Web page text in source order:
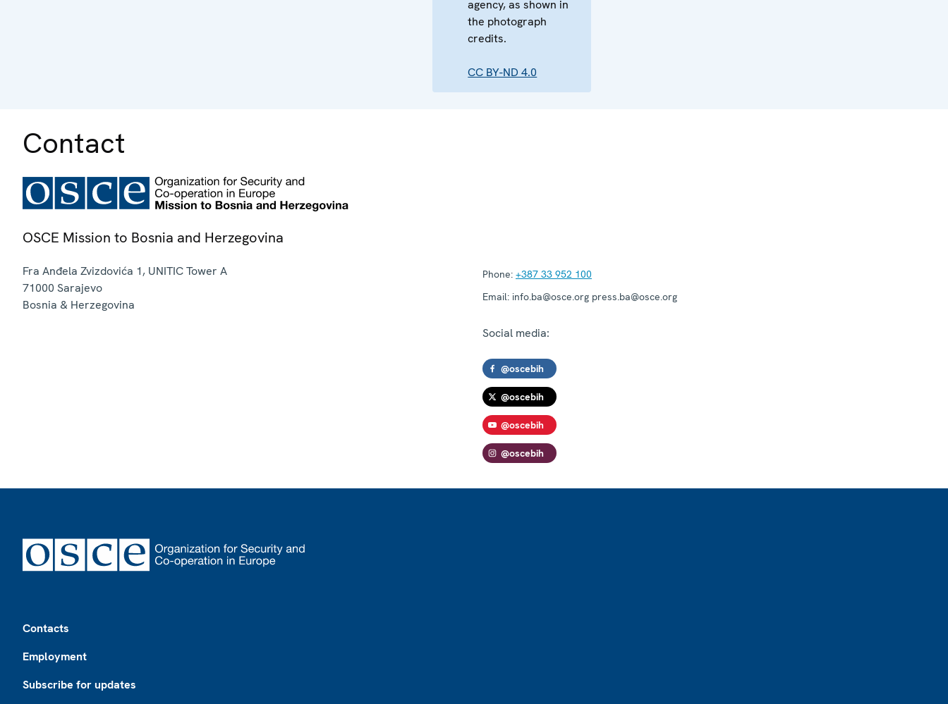
agency, as shown in
the photograph
credits.
CC BY-ND 4.0
Contact
OSCE Mission to Bosnia and Herzegovina
Fra Anđela Zvizdovića 1, UNITIC Tower A
71000 Sarajevo
Bosnia & Herzegovina
Phone: +387 33 952 100
Email: info.ba@osce.org press.ba@osce.org
Social media:
@oscebih
@oscebih
@oscebih
@oscebih
Contacts
Employment
Subscribe for updates